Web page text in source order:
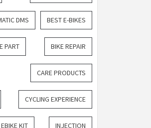
DMS BEST E-BIKES
PART BIKE REPAIR
CARE PRODUCTS
CYCLING EXPERIENCE
EBIKE KIT INJECTION